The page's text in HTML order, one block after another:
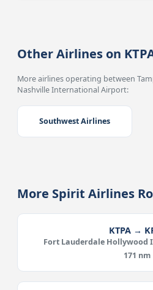
Other Airlines on
More airlines operating between
Nashville International Airport:
Southwest Airlines
More Spirit Airlines
KTPA →
Fort Lauderdale
171 nm